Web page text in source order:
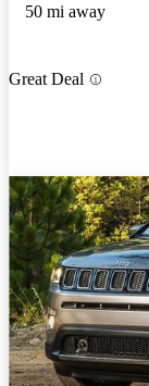
50 mi away
Great Deal